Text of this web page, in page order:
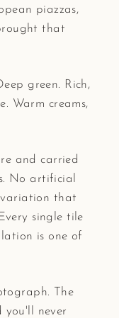
piazzas,
that
green. Rich,
Warm creams,
and carried
No artificial
variation that
single tile
is one of
The
you'll never